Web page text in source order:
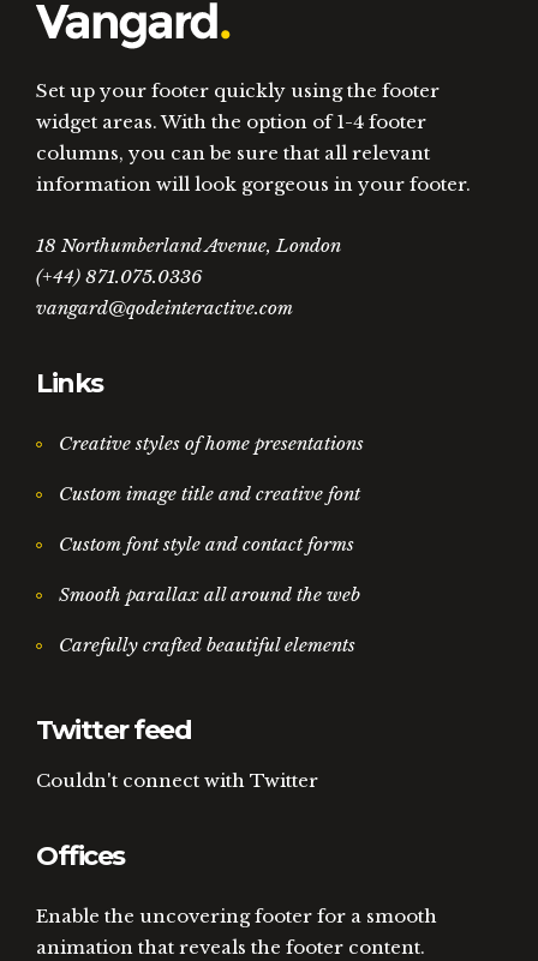
Set up your footer quickly using the footer
widget areas. With the option of 1-4 footer
columns, you can be sure that all relevant
information will look gorgeous in your footer.
18 Northumberland Avenue, London
(+44) 871.075.0336
vangard@qodeinteractive.com
Links
Creative styles of home presentations
Custom image title and creative font
Custom font style and contact forms
Smooth parallax all around the web
Carefully crafted beautiful elements
Twitter feed
Couldn't connect with Twitter
Offices
Enable the uncovering footer for a smooth
animation that reveals the footer content.